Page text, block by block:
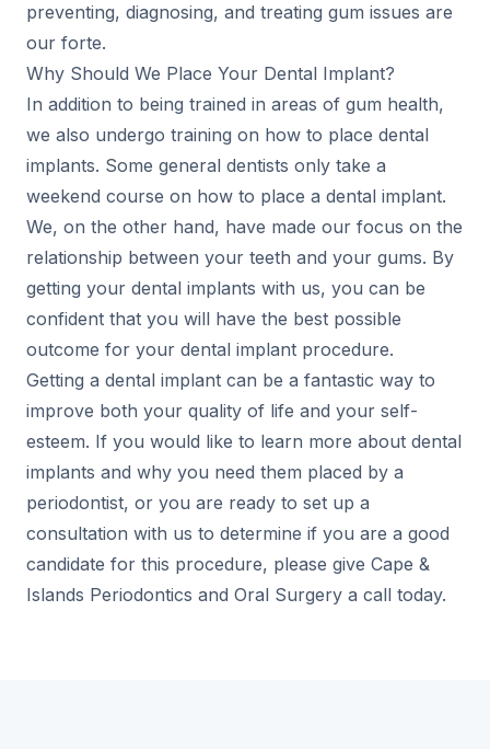
preventing, diagnosing, and treating gum issues are
our forte.
Why Should We Place Your Dental Implant?
In addition to being trained in areas of gum health,
we also undergo training on how to place dental
implants. Some general dentists only take a
weekend course on how to place a dental implant.
We, on the other hand, have made our focus on the
relationship between your teeth and your gums. By
getting your dental implants with us, you can be
confident that you will have the best possible
outcome for your dental implant procedure.
Getting a dental implant can be a fantastic way to
improve both your quality of life and your self-
esteem. If you would like to learn more about dental
implants and why you need them placed by a
periodontist, or you are ready to set up a
consultation with us to determine if you are a good
candidate for this procedure, please give Cape &
Islands Periodontics and Oral Surgery a call today.